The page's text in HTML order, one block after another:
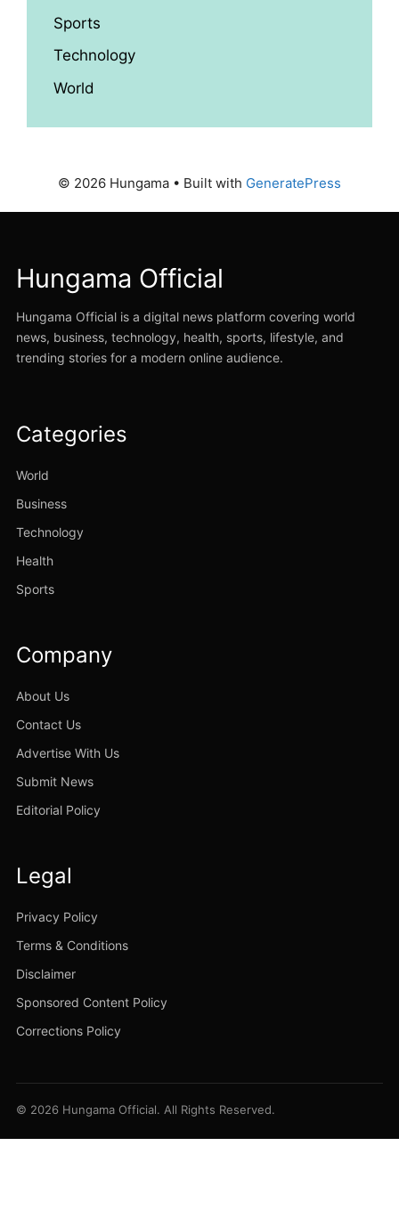
Sports
Technology
World
© 2026 Hungama • Built with GeneratePress
Hungama Official
Hungama Official is a digital news platform covering world
news, business, technology, health, sports, lifestyle, and
trending stories for a modern online audience.
Categories
World
Business
Technology
Health
Sports
Company
About Us
Contact Us
Advertise With Us
Submit News
Editorial Policy
Legal
Privacy Policy
Terms & Conditions
Disclaimer
Sponsored Content Policy
Corrections Policy
© 2026 Hungama Official. All Rights Reserved.